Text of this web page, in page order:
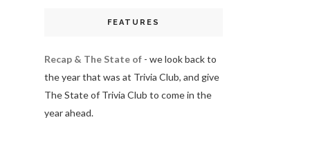
FEATURES
Recap & The State of - we look back to
the year that was at Trivia Club, and give
The State of Trivia Club to come in the
year ahead.